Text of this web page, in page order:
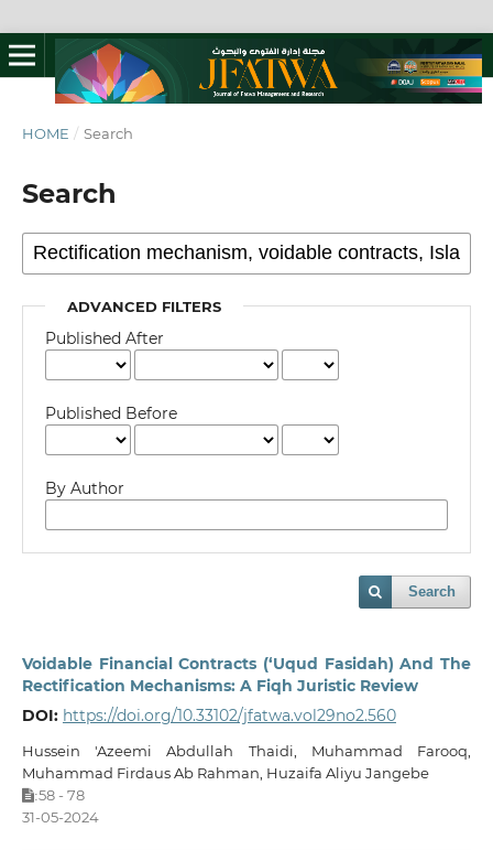
HOME / Search
Search
ADVANCED FILTERS
Published After
Published Before
By Author
Search
Voidable Financial Contracts (‘Uqud Fasidah) And The
Rectification Mechanisms: A Fiqh Juristic Review
DOI: https://doi.org/10.33102/jfatwa.vol29no2.560
Hussein 'Azeemi Abdullah Thaidi, Muhammad Farooq,
Muhammad Firdaus Ab Rahman, Huzaifa Aliyu Jangebe
:58 - 78
31-05-2024